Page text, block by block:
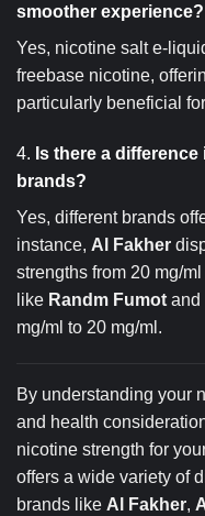
smoother experience?
Yes, nicotine salt e-
freebase nicotine,
particularly beneficial
4. Is there a
brands?
Yes, different brands
instance, Al Fakher
strengths from 20 mg/
like Randm Fumot and
mg/ml to 20 mg/ml.
By understanding your
and health
nicotine strength for
offers a wide variety of
brands like Al Fakher,